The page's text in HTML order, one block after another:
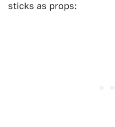
sticks as props: